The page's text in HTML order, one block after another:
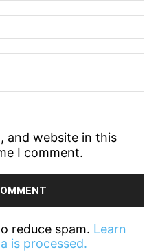
and website in this
I comment.
reduce spam. Learn
is processed.